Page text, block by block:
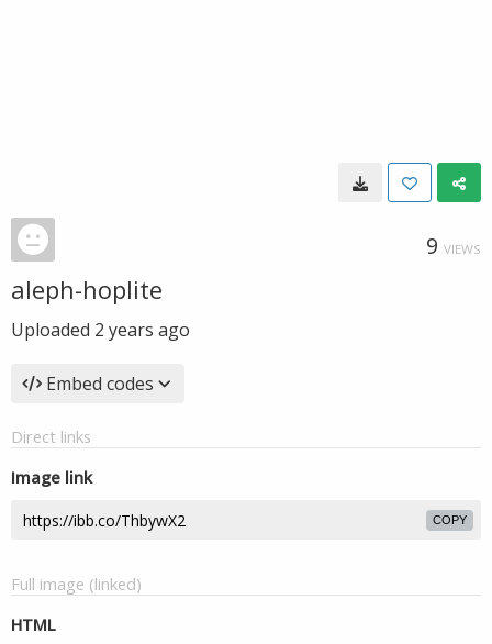
9 VIEWS
aleph-hoplite
Uploaded 2 years ago
Embed codes
Direct links
Image link
COPY
Full image (linked)
HTML